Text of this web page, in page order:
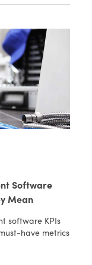
Software
Mean
software KPIs
have metrics